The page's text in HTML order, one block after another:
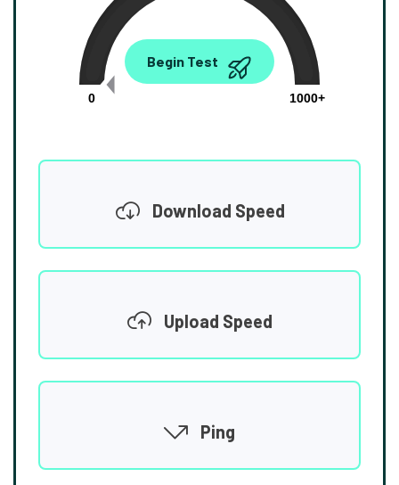
0.00
0
1000+
Begin Test
Download Speed
Upload Speed
Ping